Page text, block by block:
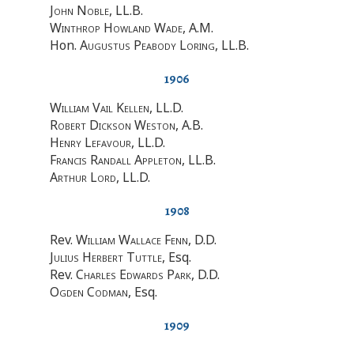
John Noble, LL.B.
Winthrop Howland Wade, A.M.
Hon. Augustus Peabody Loring, LL.B.
1906
William Vail Kellen, LL.D.
Robert Dickson Weston, A.B.
Henry Lefavour, LL.D.
Francis Randall Appleton, LL.B.
Arthur Lord, LL.D.
1908
Rev. William Wallace Fenn, D.D.
Julius Herbert Tuttle, Esq.
Rev. Charles Edwards Park, D.D.
Ogden Codman, Esq.
1909